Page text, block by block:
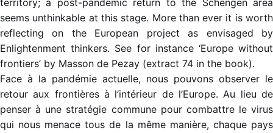
territory; a post-pandemic return to the Schengen area
seems unthinkable at this stage. More than ever it is worth
reflecting on the European project as envisaged by
Enlightenment thinkers. See for instance ‘Europe without
frontiers’ by Masson de Pezay (extract 74 in the book).
Face à la pandémie actuelle, nous pouvons observer le
retour aux frontières à l’intérieur de l’Europe. Au lieu de
penser à une stratégie commune pour combattre le virus
qui nous menace tous de la même manière, chaque pays